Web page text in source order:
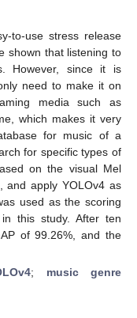
to-use stress release
shown that listening to
However, since it is
need to make it on
media such as
which makes it very
for music of a
for specific types of
on the visual Mel
and apply YOLOv4 as
used as the scoring
this study. After ten
of 99.26%, and the
; music genre